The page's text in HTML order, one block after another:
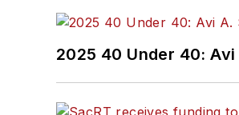
2025 40 Under 40: Avi